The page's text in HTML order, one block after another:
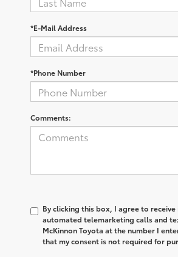
*E-Mail Address
*Phone Number
Comments:
By clicking this box, I agree to
automated telemarketing calls and
McKinnon Toyota at the number I
that my consent is not required for